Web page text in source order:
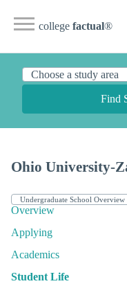
college factual®
Find
Ohio University-
Overview
Applying
Academics
Student Life